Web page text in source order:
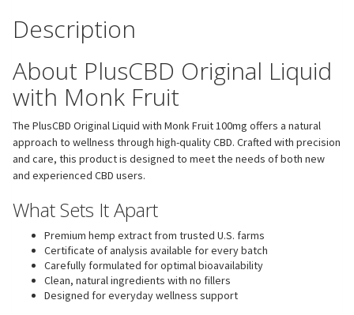
Description
About PlusCBD Original Liquid
with Monk Fruit
The PlusCBD Original Liquid with Monk Fruit 100mg offers a natural
approach to wellness through high-quality CBD. Crafted with precision
and care, this product is designed to meet the needs of both new
and experienced CBD users.
What Sets It Apart
Premium hemp extract from trusted U.S. farms
Certificate of analysis available for every batch
Carefully formulated for optimal bioavailability
Clean, natural ingredients with no fillers
Designed for everyday wellness support